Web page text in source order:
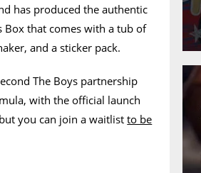
has produced the authentic
Box that comes with a tub of
and a sticker pack.
The Boys partnership
with the official launch
you can join a waitlistto be